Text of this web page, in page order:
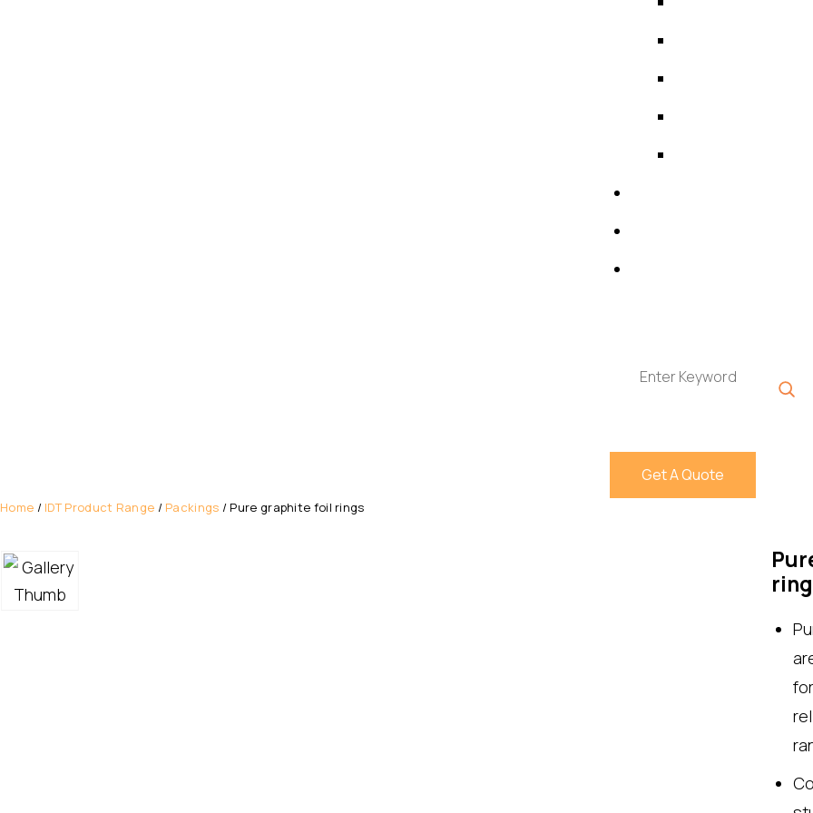
Get A Quote
Home / IDT Product Range / Packings / Pure graphite foil rings